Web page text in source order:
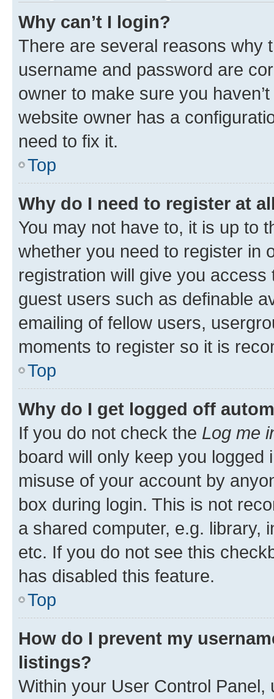
Why can’t I login?
There are several reasons why
username and password are
owner to make sure you
website owner has a
need to fix it.
Top
Why do I need to register at
You may not have to, it is up to
whether you need to register in
registration will give you
guest users such as definable
emailing of fellow users,
moments to register so it is
Top
Why do I get logged off
If you do not check the Log me
board will only keep you
misuse of your account by
box during login. This is not
a shared computer, e.g. library,
etc. If you do not see this
has disabled this feature.
Top
How do I prevent my
listings?
Within your User Control Panel,